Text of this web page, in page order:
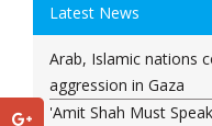
Latest News
Arab, Islamic nations
aggression in Gaza
'Amit Shah Must